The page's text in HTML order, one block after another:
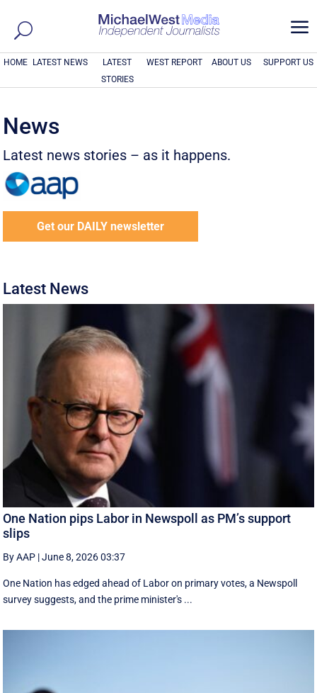
a
HOME LATEST NEWS
LATEST
STORIES
WEST REPORT ABOUT US SUPPORT US
News
Latest news stories – as it happens.
Get our DAILY newsletter
Latest News
One Nation pips Labor in Newspoll as PM’s support
slips
By AAP |June 8, 2026 03:37
One Nation has edged ahead of Labor on primary votes, a Newspoll
survey suggests, and the prime minister's ...